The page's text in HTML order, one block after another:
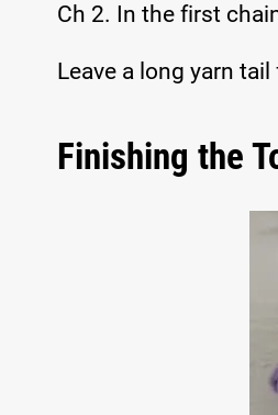
Ch 2. In the first
Leave a long yarn
Finishing the